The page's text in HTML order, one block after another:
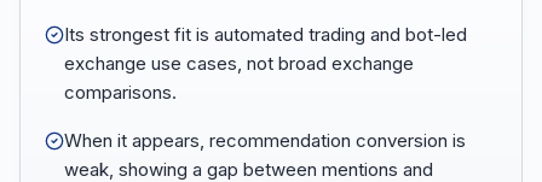
Its strongest fit is automated trading and bot-led
exchange use cases, not broad exchange
comparisons.
When it appears, recommendation conversion is
weak, showing a gap between mentions and